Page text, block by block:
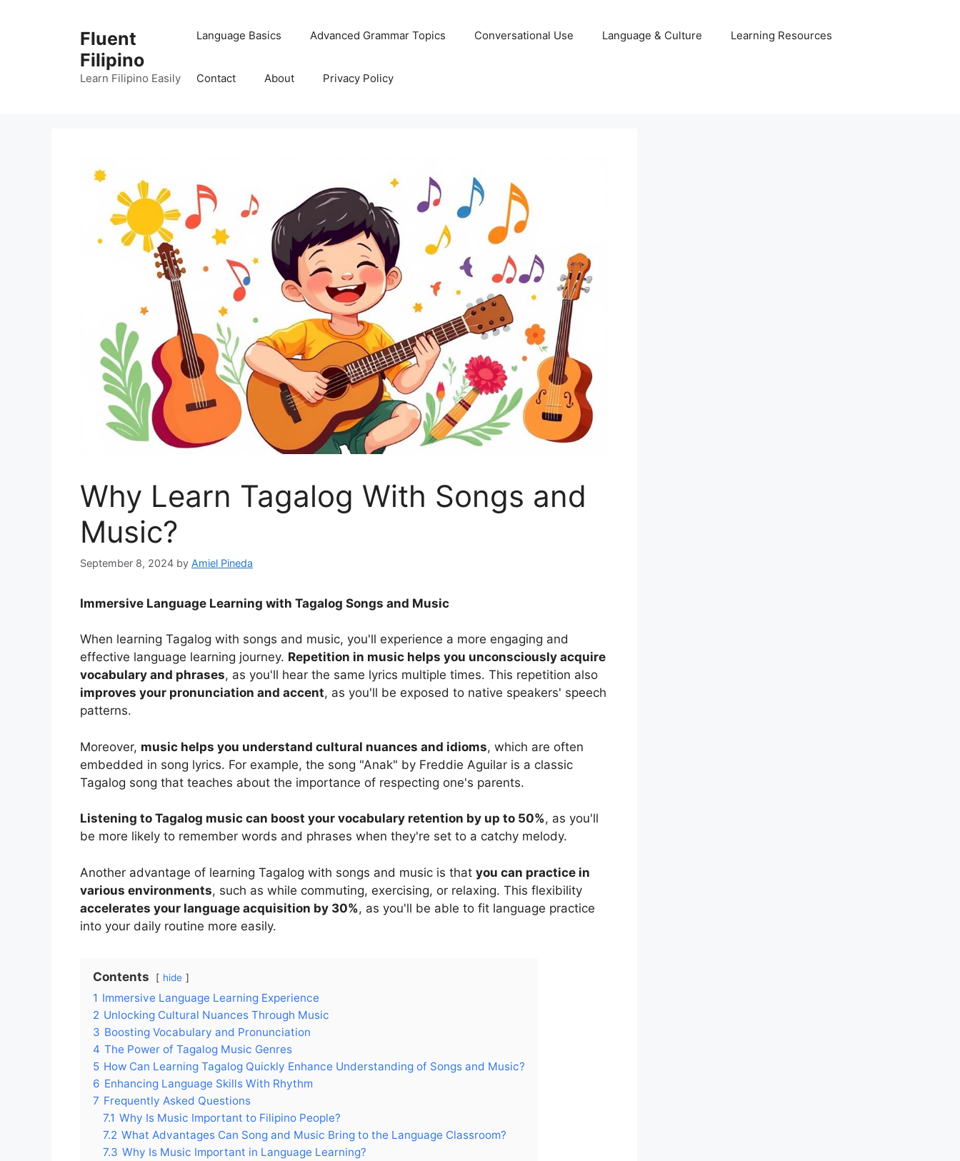
Fluent
Filipino
Learn Filipino Easily
Language Basics Advanced Grammar Topics Conversational Use Language & Culture Learning Resources
Contact About Privacy Policy
Why Learn Tagalog With Songs and
Music?
September 8, 2024 by Amiel Pineda
Immersive Language Learning with Tagalog Songs and Music
When learning Tagalog with songs and music, you'll experience a more engaging and
effective language learning journey. Repetition in music helps you unconsciously acquire
vocabulary and phrases, as you'll hear the same lyrics multiple times. This repetition also
improves your pronunciation and accent, as you'll be exposed to native speakers' speech
patterns.
Moreover, music helps you understand cultural nuances and idioms, which are often
embedded in song lyrics. For example, the song "Anak" by Freddie Aguilar is a classic
Tagalog song that teaches about the importance of respecting one's parents.
Listening to Tagalog music can boost your vocabulary retention by up to 50%, as you'll
be more likely to remember words and phrases when they're set to a catchy melody.
Another advantage of learning Tagalog with songs and music is that you can practice in
various environments, such as while commuting, exercising, or relaxing. This flexibility
accelerates your language acquisition by 30%, as you'll be able to fit language practice
into your daily routine more easily.
Contents hide
1 Immersive Language Learning Experience
2 Unlocking Cultural Nuances Through Music
3 Boosting Vocabulary and Pronunciation
4 The Power of Tagalog Music Genres
5 How Can Learning Tagalog Quickly Enhance Understanding of Songs and Music?
6 Enhancing Language Skills With Rhythm
7 Frequently Asked Questions
7.1 Why Is Music Important to Filipino People?
7.2 What Advantages Can Song and Music Bring to the Language Classroom?
7.3 Why Is Music Important in Language Learning?